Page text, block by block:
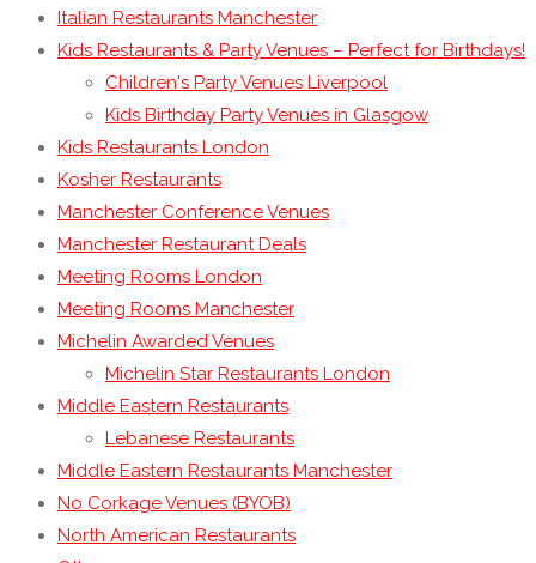
Italian Restaurants Manchester
Kids Restaurants & Party Venues – Perfect for Birthdays!
Children's Party Venues Liverpool
Kids Birthday Party Venues in Glasgow
Kids Restaurants London
Kosher Restaurants
Manchester Conference Venues
Manchester Restaurant Deals
Meeting Rooms London
Meeting Rooms Manchester
Michelin Awarded Venues
Michelin Star Restaurants London
Middle Eastern Restaurants
Lebanese Restaurants
Middle Eastern Restaurants Manchester
No Corkage Venues (BYOB)
North American Restaurants